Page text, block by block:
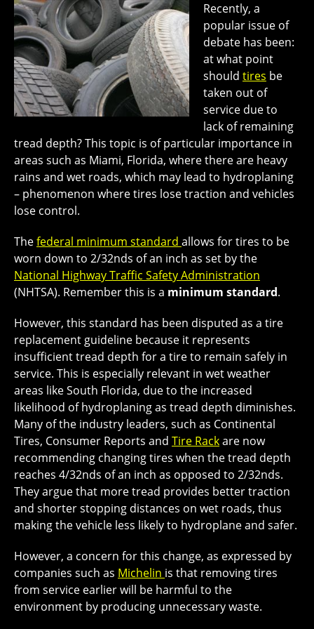
Recently, a
popular issue of
debate has been:
at what point
should tires be
taken out of
service due to
lack of remaining
tread depth? This topic is of particular importance in
areas such as Miami, Florida, where there are heavy
rains and wet roads, which may lead to hydroplaning
– phenomenon where tires lose traction and vehicles
lose control.
Thefederal minimum standard allows for tires to be
worn down to 2/32nds of an inch as set by the
National Highway Traffic Safety Administration
(NHTSA). Remember this is a minimum standard.
However, this standard has been disputed as a tire
replacement guideline because it represents
insufficient tread depth for a tire to remain safely in
service. This is especially relevant in wet weather
areas like South Florida, due to the increased
likelihood of hydroplaning as tread depth diminishes.
Many of the industry leaders, such as Continental
Tires, Consumer Reports and Tire Rackare now
recommending changing tires when the tread depth
reaches 4/32nds of an inch as opposed to 2/32nds.
They argue that more tread provides better traction
and shorter stopping distances on wet roads, thus
making the vehicle less likely to hydroplane and safer.
However, a concern for this change, as expressed by
companies such as Michelin is that removing tires
from service earlier will be harmful to the
environment by producing unnecessary waste.